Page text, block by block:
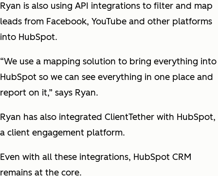
Ryan is also using API integrations to filter and map
leads from Facebook, YouTube and other platforms
into HubSpot.
“We use a mapping solution to bring everything into
HubSpot so we can see everything in one place and
report on it,” says Ryan.
Ryan has also integrated ClientTether with HubSpot,
a client engagement platform.
Even with all these integrations, HubSpot CRM
remains at the core.